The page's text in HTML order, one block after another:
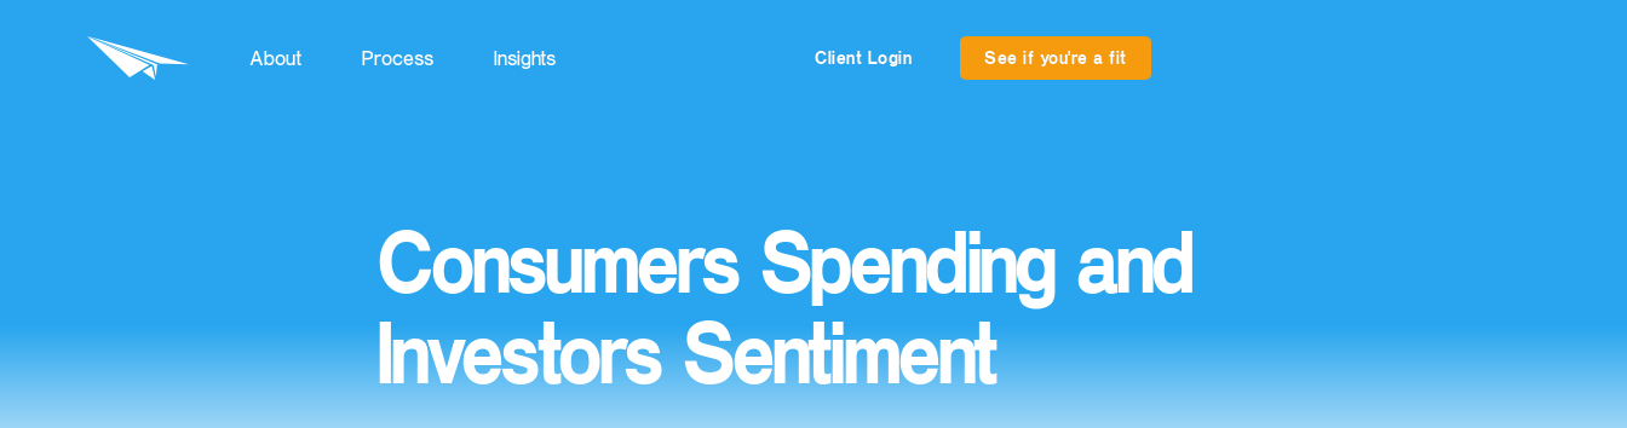
About Process Insights Client Login See if you're a fit
Consumers Spending and
Investors Sentiment